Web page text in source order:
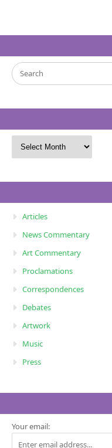
Articles
News Commentary
Art Commentary
Proclamations
Correspondences
Debates
Artwork
Music
Press
Your email: